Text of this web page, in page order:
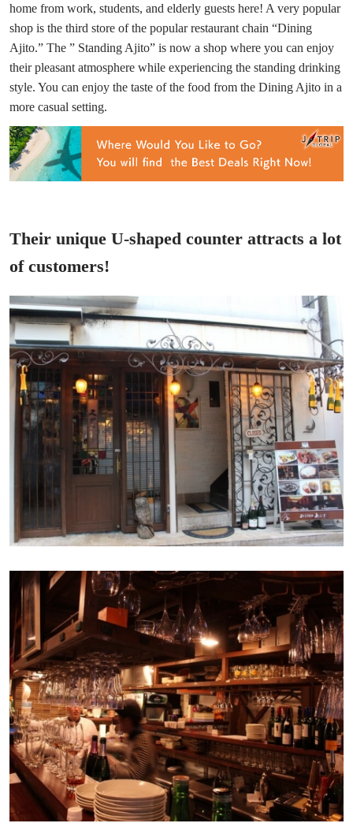
home from work, students, and elderly guests here! A very popular
shop is the third store of the popular restaurant chain “Dining
Ajito.” The ” Standing Ajito” is now a shop where you can enjoy
their pleasant atmosphere while experiencing the standing drinking
style. You can enjoy the taste of the food from the Dining Ajito in a
more casual setting.
Their unique U-shaped counter attracts a lot
of customers!